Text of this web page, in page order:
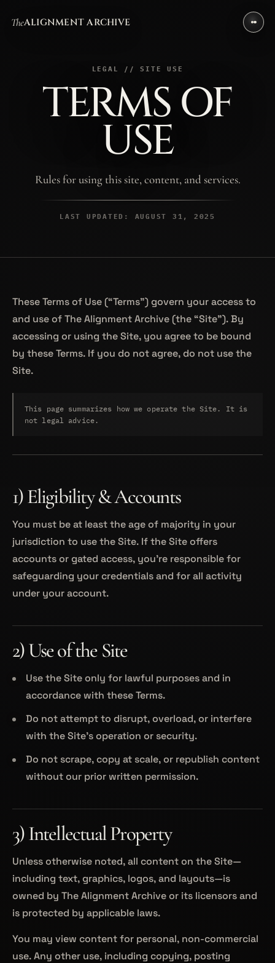
TheALIGNMENT ARCHIVE
LEGAL // SITE USE
TERMS OF
USE
Rules for using this site, content, and services.
LAST UPDATED: AUGUST 31, 2025
These Terms of Use (“Terms”) govern your access to
and use of The Alignment Archive (the “Site”). By
accessing or using the Site, you agree to be bound
by these Terms. If you do not agree, do not use the
Site.
This page summarizes how we operate the Site. It is
not legal advice.
1) Eligibility & Accounts
You must be at least the age of majority in your
jurisdiction to use the Site. If the Site offers
accounts or gated access, you’re responsible for
safeguarding your credentials and for all activity
under your account.
2) Use of the Site
Use the Site only for lawful purposes and in
accordance with these Terms.
Do not attempt to disrupt, overload, or interfere
with the Site’s operation or security.
Do not scrape, copy at scale, or republish content
without our prior written permission.
3) Intellectual Property
Unless otherwise noted, all content on the Site—
including text, graphics, logos, and layouts—is
owned by The Alignment Archive or its licensors and
is protected by applicable laws.
You may view content for personal, non-commercial
use. Any other use, including copying, posting